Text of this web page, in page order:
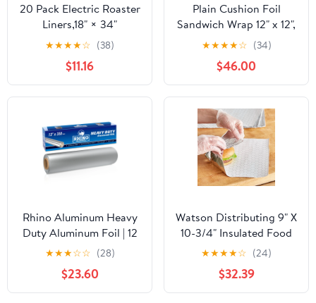
20 Pack Electric Roaster
Liners,18" × 34"
Disposable Roaster
Liners Fit 16, 18, 22
Quart Roasters Cooking
Bags for Instant
Cleanup
★★★★☆ (38)
$11.16
Plain Cushion Foil
Sandwich Wrap 12" x 12",
2,500 sheets packed in
5 bundles of 500 each
★★★★☆ (34)
$46.00
Rhino Aluminum Heavy
Duty Aluminum Foil | 12
Inches by 350sf Long
Roll, 25 Microns Thick |
Commercial Grade &
Extra Thick, Strong
★★★☆☆ (28)
$23.60
Watson Distributing 9" X
10-3/4" Insulated Food
Service Interfolded Pop-
Up Foil Sheets 500/Box
★★★★☆ (24)
$32.39